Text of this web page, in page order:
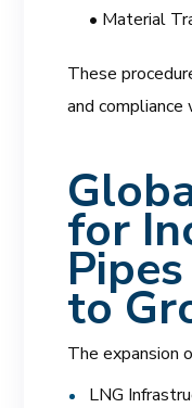
• Material
These
and
for
to
The expansion
LNG